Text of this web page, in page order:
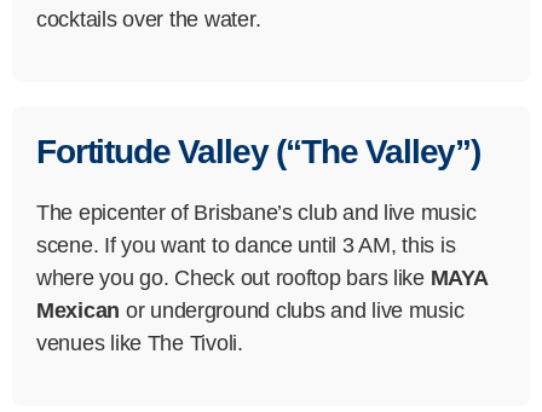
cocktails over the water.
Fortitude Valley (“The Valley”)
The epicenter of Brisbane’s club and live music
scene. If you want to dance until 3 AM, this is
where you go. Check out rooftop bars like MAYA
Mexican or underground clubs and live music
venues like The Tivoli.